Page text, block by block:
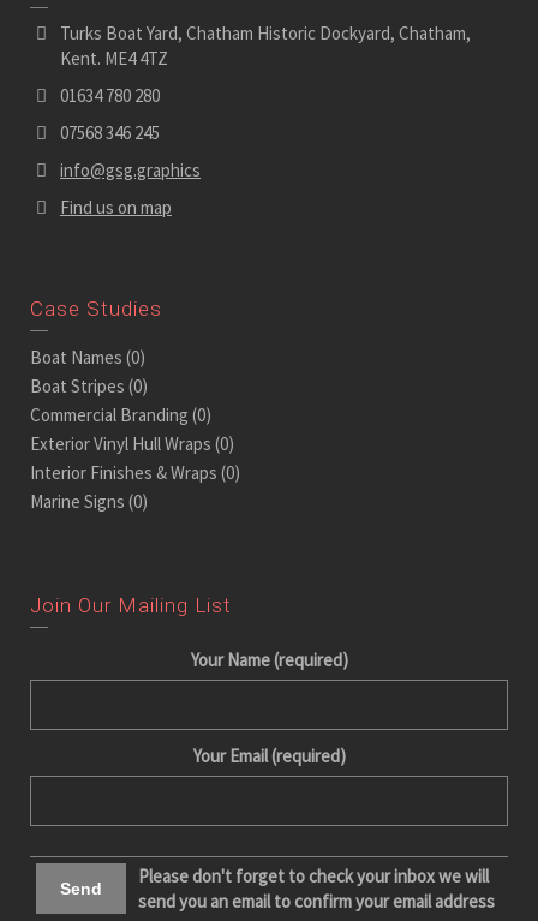
Turks Boat Yard, Chatham Historic Dockyard, Chatham,
Kent. ME4 4TZ
01634 780 280
07568 346 245
info@gsg.graphics
Find us on map
Case Studies
Boat Names (0)
Boat Stripes (0)
Commercial Branding (0)
Exterior Vinyl Hull Wraps (0)
Interior Finishes & Wraps (0)
Marine Signs (0)
Join Our Mailing List
Your Name (required)
Your Email (required)
Please don't forget to check your inbox we will
send you an email to confirm your email address